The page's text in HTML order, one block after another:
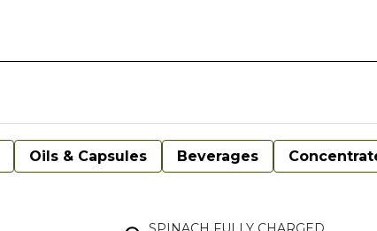
Oils & Capsules Beverages